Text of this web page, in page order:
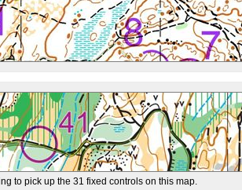
to pick up the 31 fixed controls on this map.